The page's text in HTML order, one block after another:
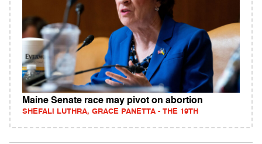
Maine Senate race may pivot on abortion
SHEFALI LUTHRA, GRACE PANETTA - THE 19TH